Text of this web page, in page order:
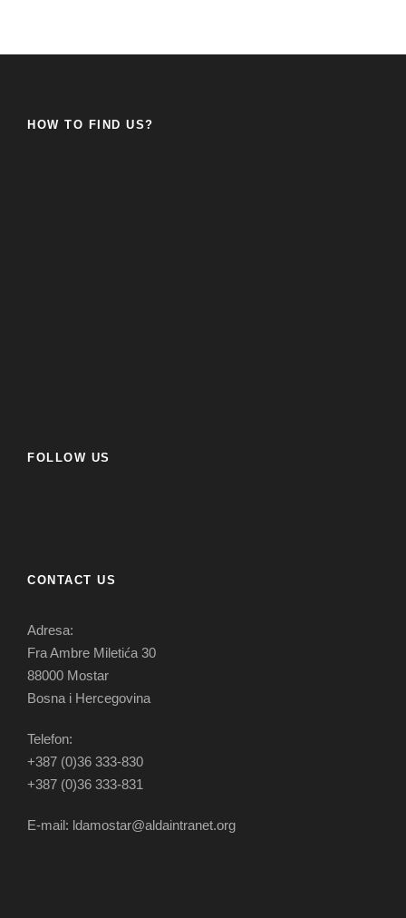
HOW TO FIND US?
FOLLOW US
CONTACT US
Adresa:
Fra Ambre Miletića 30
88000 Mostar
Bosna i Hercegovina
Telefon:
+387 (0)36 333-830
+387 (0)36 333-831
E-mail: ldamostar@aldaintranet.org